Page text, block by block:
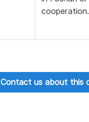
cooperation.
Contact us about this